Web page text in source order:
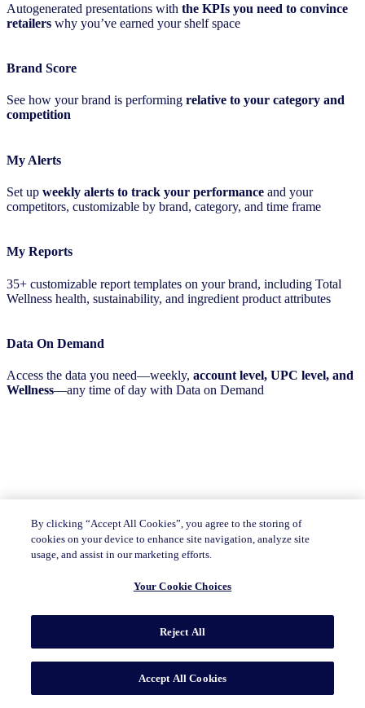
Autogenerated presentations with the KPIs you need to convince
retailers why you’ve earned your shelf space
Brand Score
See how your brand is performing relative to your category and
competition
My Alerts
Set up weekly alerts to track your performance and your
competitors, customizable by brand, category, and time frame
My Reports
35+ customizable report templates on your brand, including Total
Wellness health, sustainability, and ingredient product attributes
Data On Demand
Access the data you need—weekly, account level, UPC level, and
Wellness—any time of day with Data on Demand
By clicking “Accept All Cookies”, you agree to the storing of
cookies on your device to enhance site navigation, analyze site
usage, and assist in our marketing efforts.
Your Cookie Choices
Reject All
Accept All Cookies